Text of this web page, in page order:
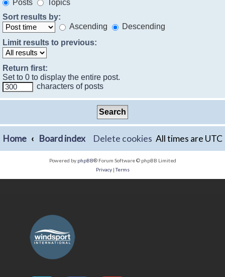
Posts
Topics
Sort results by:
Ascending
Descending
Limit results to previous:
Return first:
Set to 0 to display the entire post.
characters of posts
Home Board index All times are UTC
Delete cookies
Powered by phpBB® Forum Software © phpBB Limited
Privacy|Terms